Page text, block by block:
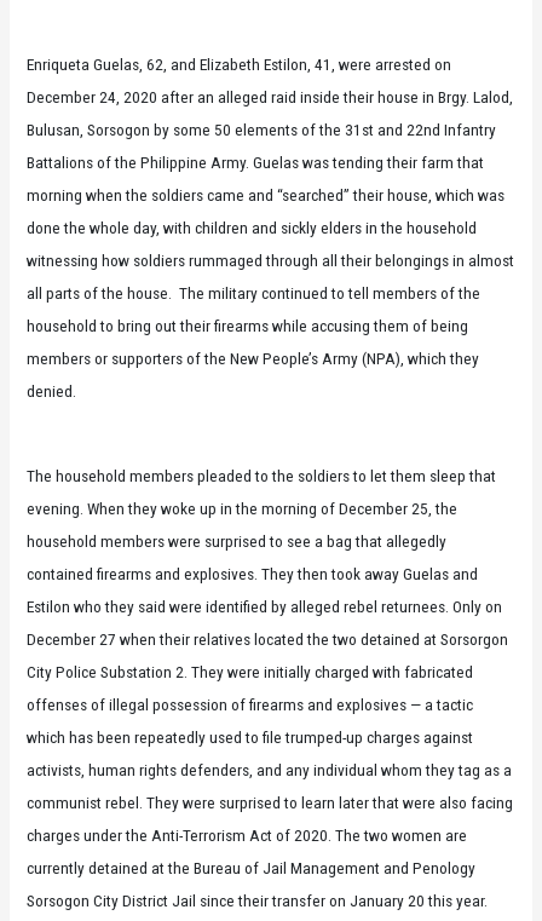
Enriqueta Guelas, 62, and Elizabeth Estilon, 41, were arrested on
December 24, 2020 after an alleged raid inside their house in Brgy. Lalod,
Bulusan, Sorsogon by some 50 elements of the 31st and 22nd Infantry
Battalions of the Philippine Army. Guelas was tending their farm that
morning when the soldiers came and “searched” their house, which was
done the whole day, with children and sickly elders in the household
witnessing how soldiers rummaged through all their belongings in almost
all parts of the house. The military continued to tell members of the
household to bring out their firearms while accusing them of being
members or supporters of the New People’s Army (NPA), which they
denied.
The household members pleaded to the soldiers to let them sleep that
evening. When they woke up in the morning of December 25, the
household members were surprised to see a bag that allegedly
contained firearms and explosives. They then took away Guelas and
Estilon who they said were identified by alleged rebel returnees. Only on
December 27 when their relatives located the two detained at Sorsorgon
City Police Substation 2. They were initially charged with fabricated
offenses of illegal possession of firearms and explosives — a tactic
which has been repeatedly used to file trumped-up charges against
activists, human rights defenders, and any individual whom they tag as a
communist rebel. They were surprised to learn later that were also facing
charges under the Anti-Terrorism Act of 2020. The two women are
currently detained at the Bureau of Jail Management and Penology
Sorsogon City District Jail since their transfer on January 20 this year.